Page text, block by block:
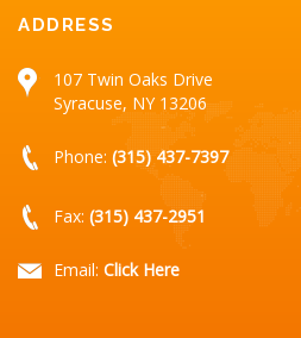
ADDRESS
107 Twin Oaks Drive
Syracuse, NY 13206
Phone: (315) 437-7397
Fax: (315) 437-2951
Email: Click Here